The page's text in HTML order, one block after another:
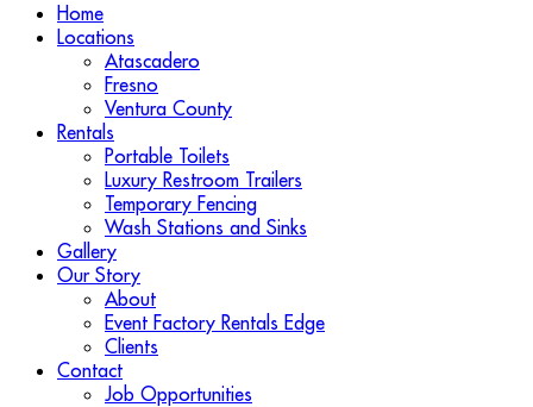
Home
Locations
Atascadero
Fresno
Ventura County
Rentals
Portable Toilets
Luxury Restroom Trailers
Temporary Fencing
Wash Stations and Sinks
Gallery
Our Story
About
Event Factory Rentals Edge
Clients
Contact
Job Opportunities